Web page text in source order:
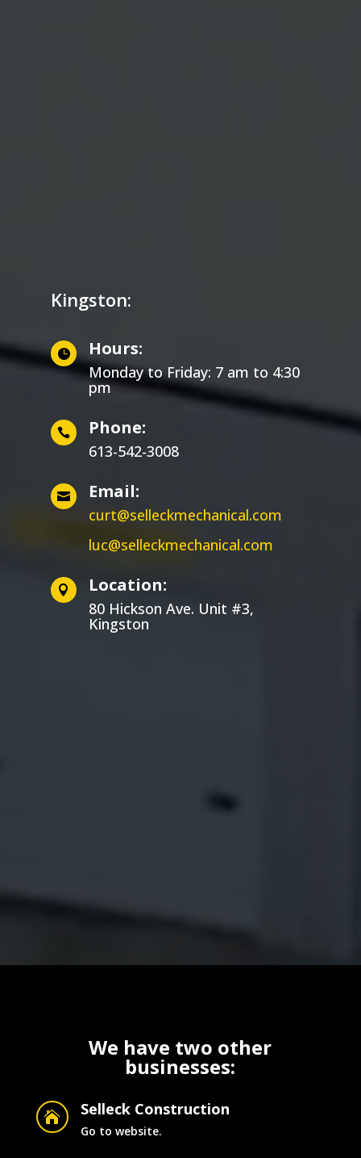
Kingston:
 Hours:
Monday to Friday: 7 am to 4:30
pm
 Phone:
613-542-3008
 Email:
curt@selleckmechanical.com
luc@selleckmechanical.com
 Location:
80 Hickson Ave. Unit #3,
Kingston
We have two other
businesses:
 Selleck Construction
Go to website.